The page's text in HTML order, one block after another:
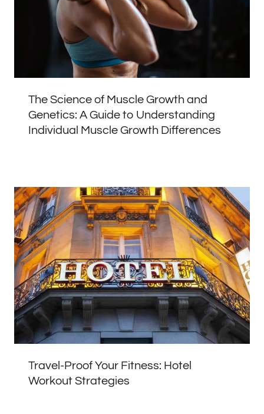
The Science of Muscle Growth and
Genetics: A Guide to Understanding
Individual Muscle Growth Differences
Travel-Proof Your Fitness: Hotel
Workout Strategies